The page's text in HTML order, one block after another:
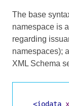
The base
namespace is
regarding
namespaces);
XML Schema
<iodata